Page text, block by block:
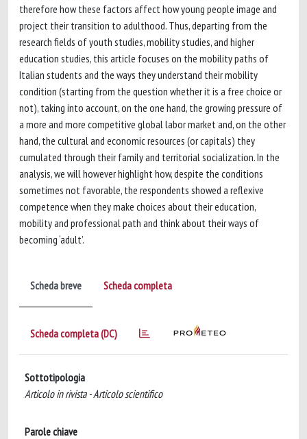
therefore how these factors affect how young people image and
project their transition to adulthood. Thus, departing from the
research fields of youth studies, mobility studies, and higher
education studies, this article focuses on the mobility paths of
Italian students and the ways they understand their mobility
condition (starting from the question whether it is a free choice or
not), taking into account, on the one hand, the growing pressure of
a more and more competitive global labor market and, on the other
hand, the cultural and economic resources (or capitals) they
cumulated through their family and territorial socialization. In the
analysis, we will however highlight how, despite the conditions
sometimes not favorable, the respondents showed a reflexive
competence when they make choices about their education,
mobility and professional path and think about their ways of
becoming ‘adult’.
Scheda breve Scheda completa
Scheda completa (DC)
Sottotipologia
Articolo in rivista - Articolo scientifico
Parole chiave